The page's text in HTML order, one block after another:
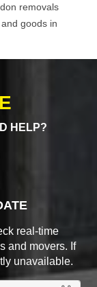
removals
goods in
HELP?
real-time
and movers. If
unavailable.